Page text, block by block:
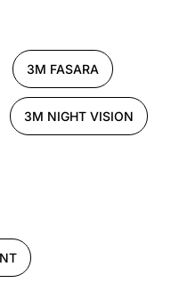
3M FASARA
3M NIGHT VISION